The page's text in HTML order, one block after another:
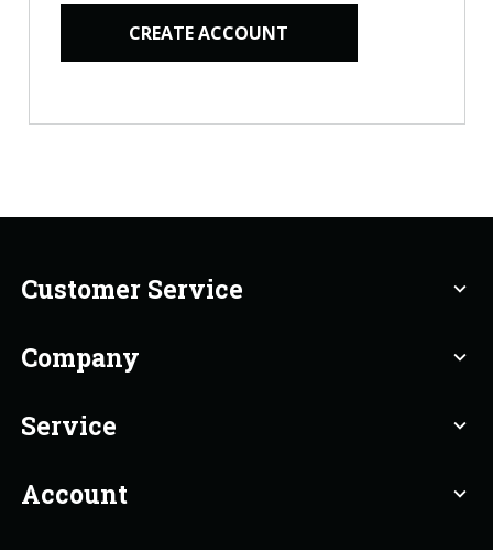
CREATE ACCOUNT
Customer Service expand_more
Company expand_more
Service expand_more
Account expand_more